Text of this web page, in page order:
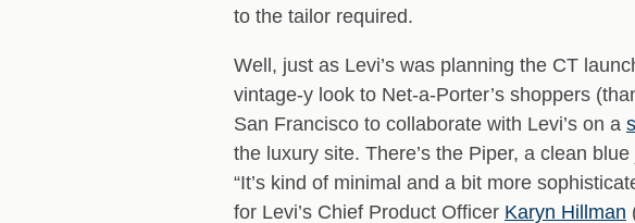
to the tailor required.
Well, just as Levi’s was planning the CT
vintage-y look to Net-a-Porter’s shoppers
San Francisco to collaborate with Levi’s on a
the luxury site. There’s the Piper, a clean
“It’s kind of minimal and a bit more
for Levi’s Chief Product Officer Karyn Hillman